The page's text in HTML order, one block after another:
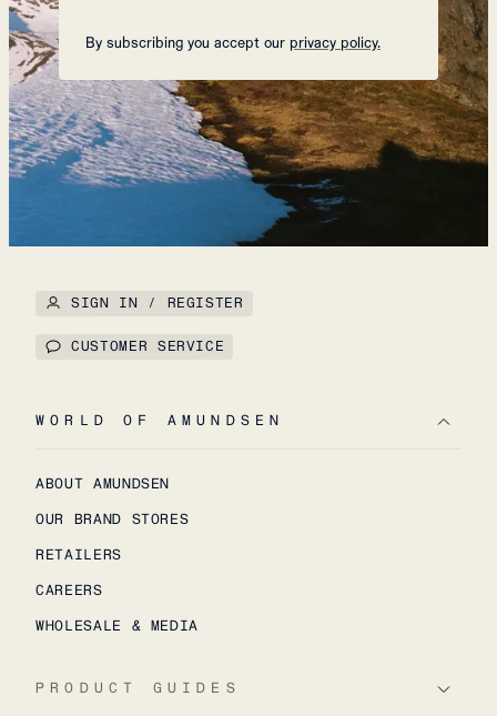
By subscribing you accept our privacy policy.
SIGN IN / REGISTER
CUSTOMER SERVICE
WORLD OF AMUNDSEN
ABOUT AMUNDSEN
OUR BRAND STORES
RETAILERS
CAREERS
WHOLESALE & MEDIA
PRODUCT GUIDES